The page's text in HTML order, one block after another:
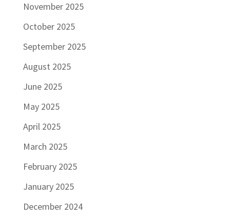
November 2025
October 2025
September 2025
August 2025
June 2025
May 2025
April 2025
March 2025
February 2025
January 2025
December 2024